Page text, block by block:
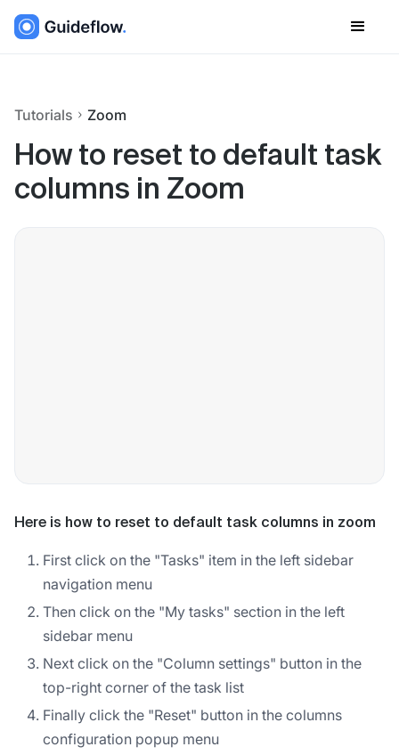
Tutorials Zoom
How to reset to default task
columns in Zoom
Here is how to reset to default task columns in zoom
First click on the "Tasks" item in the left sidebar
navigation menu
Then click on the "My tasks" section in the left
sidebar menu
Next click on the "Column settings" button in the
top-right corner of the task list
Finally click the "Reset" button in the columns
configuration popup menu